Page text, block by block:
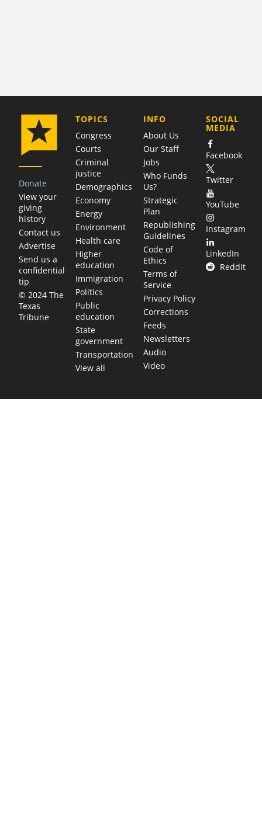
Donate
View your
giving
history
Contact us
Advertise
Send us a
confidential
tip
© 2024 The
Texas
Tribune
TOPICS
Congress
Courts
Criminal
justice
Demographics
Economy
Energy
Environment
Health care
Higher
education
Immigration
Politics
Public
education
State
government
Transportation
View all
COMPANY
INFO
About Us
Our Staff
Jobs
Who Funds
Us?
Strategic
Plan
Republishing
Guidelines
Code of
Ethics
Terms of
Service
Privacy Policy
Corrections
Feeds
Newsletters
Audio
Video
SOCIAL
MEDIA
Facebook
Twitter
YouTube
Instagram
LinkedIn
Reddit